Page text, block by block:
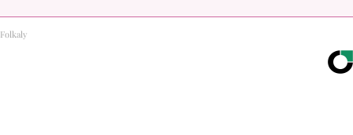
Folkaly